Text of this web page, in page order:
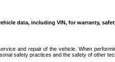
data, including VIN, for warranty,
and repair of the vehicle. When
safety practices and the safety of other